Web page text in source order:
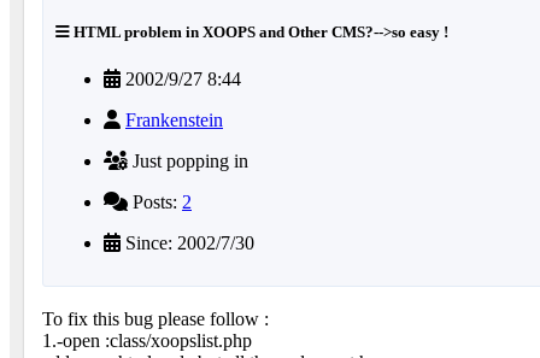
HTML problem in XOOPS and Other CMS?-->so easy !
2002/9/27 8:44
Frankenstein
Just popping in
Posts: 2
Since: 2002/7/30
To fix this bug please follow :
1.-open :class/xoopslist.php